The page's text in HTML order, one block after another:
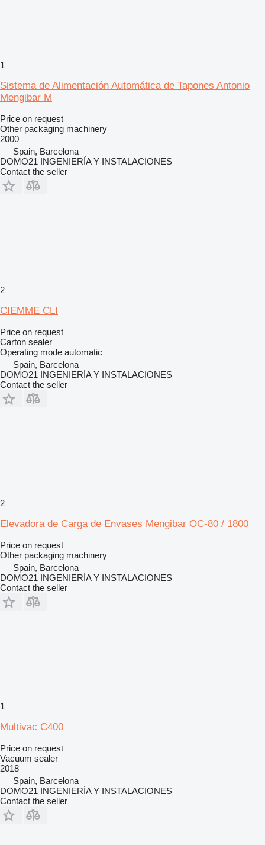
1
Sistema de Alimentación Automática de Tapones Antonio
Mengibar M
Price on request
Other packaging machinery
2000
Spain, Barcelona
DOMO21 INGENIERÍA Y INSTALACIONES
Contact the seller
2
CIEMME CLI
Price on request
Carton sealer
Operating mode automatic
Spain, Barcelona
DOMO21 INGENIERÍA Y INSTALACIONES
Contact the seller
2
Elevadora de Carga de Envases Mengibar OC-80 / 1800
Price on request
Other packaging machinery
Spain, Barcelona
DOMO21 INGENIERÍA Y INSTALACIONES
Contact the seller
1
Multivac C400
Price on request
Vacuum sealer
2018
Spain, Barcelona
DOMO21 INGENIERÍA Y INSTALACIONES
Contact the seller